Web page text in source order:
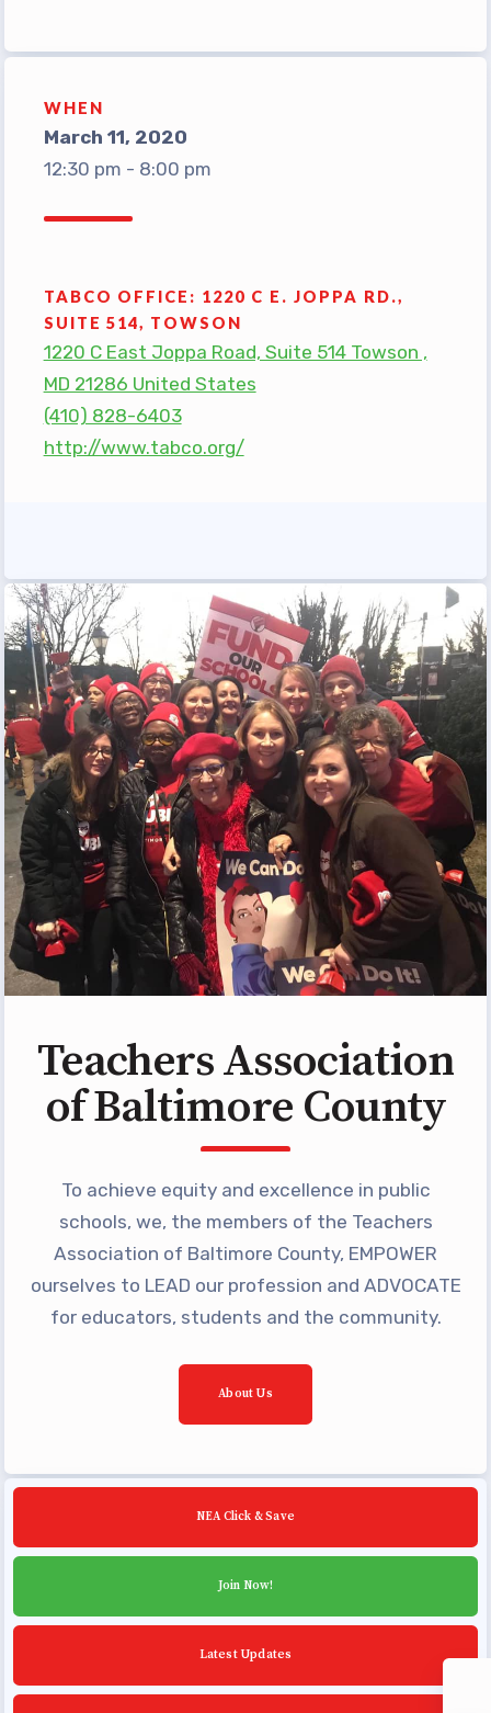
Assistant Team
MSEA and NEA
TABCO Building
Representative
TABCO Bylaws
TABCO Policy Manual
TABCO Retired
TABCO’s Value Statements
Member Benefits
Sick Leave Bank
NEA Members Only Programs
NEA Click and Save
TABCO Professional
Development
BCPS Approved Programs
Advocacy
Educator Council
Political Action
2026 CANDIDATE QUESTIONNAIRES
KidCare
Publications
Building Reps
Certification to Licensure
Hot Topics
Transfer Guide
Agreements
Master Agreements
ACTIVE MOUs
Latest Updates
Community Schools
WHEN
March 11, 2020
12:30 pm - 8:00 pm
TABCO OFFICE: 1220 C E. JOPPA RD.,
SUITE 514, TOWSON
1220 C East Joppa Road, Suite 514 Towson ,
MD 21286 United States
(410) 828-6403
http://www.tabco.org/
Teachers Association
of Baltimore County
To achieve equity and excellence in public
schools, we, the members of the Teachers
Association of Baltimore County, EMPOWER
ourselves to LEAD our profession and ADVOCATE
for educators, students and the community.
About Us
NEA Click & Save
Join Now!
Latest Updates